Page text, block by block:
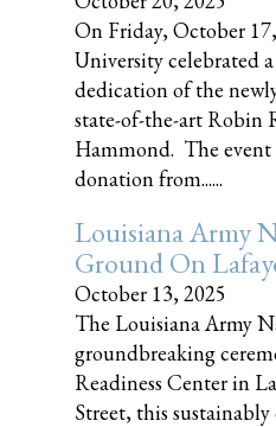
On Friday, October
University celebrated
dedication of the
state-of-the-art Robin
Hammond. The event
donation from......
Louisiana Army
Ground On
October 13, 2025
The Louisiana Army
groundbreaking
Readiness Center in
Street, this